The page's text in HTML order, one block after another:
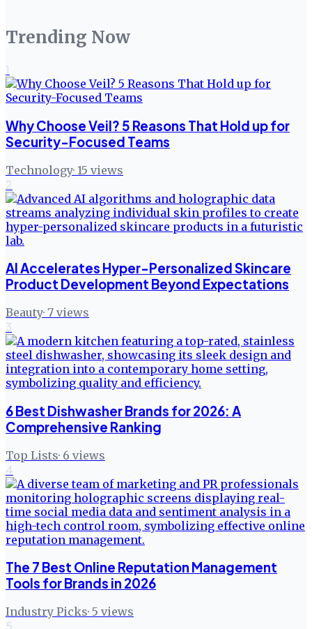
Trending Now
1
Why Choose Veil? 5 Reasons That Hold up for
Security-Focused Teams
Technology· 15 views
2
AI Accelerates Hyper-Personalized Skincare
Product Development Beyond Expectations
Beauty· 7 views
3
6 Best Dishwasher Brands for 2026: A
Comprehensive Ranking
Top Lists· 6 views
4
The 7 Best Online Reputation Management
Tools for Brands in 2026
Industry Picks· 5 views
5